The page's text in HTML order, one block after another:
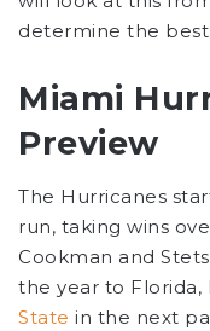
determine the best
Miami
Preview
The Hurricanes
run, taking wins
Cookman and
the year to Florida,
State in the next